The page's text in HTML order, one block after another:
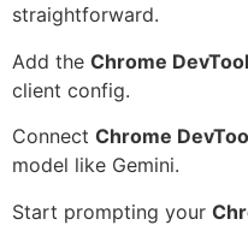
straightforward.
Add the Chrome
client config.
Connect Chrome
model like Gemini.
Start prompting your